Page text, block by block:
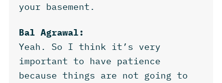
your basement.
Bal Agrawal:
Yeah. So I think it’s very
important to have patience
because things are not going to